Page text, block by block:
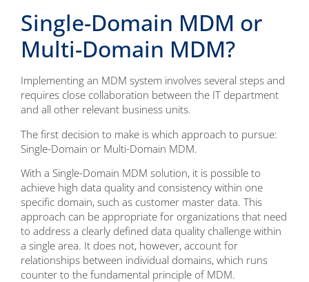
Single-Domain MDM or
Multi-Domain MDM?
Implementing an MDM system involves several steps and
requires close collaboration between the IT department
and all other relevant business units.
The first decision to make is which approach to pursue:
Single-Domain or Multi-Domain MDM.
With a Single-Domain MDM solution, it is possible to
achieve high data quality and consistency within one
specific domain, such as customer master data. This
approach can be appropriate for organizations that need
to address a clearly defined data quality challenge within
a single area. It does not, however, account for
relationships between individual domains, which runs
counter to the fundamental principle of MDM.